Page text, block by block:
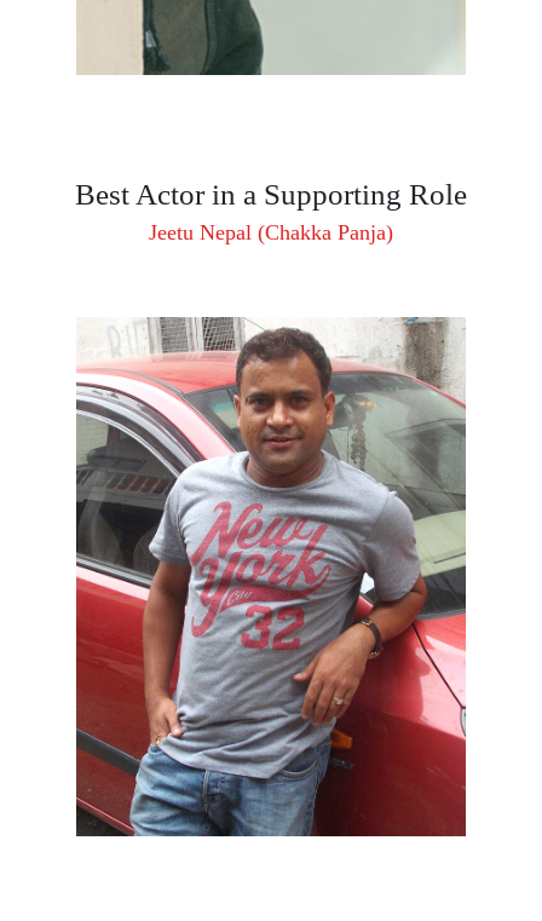
Best Actor in a Supporting Role
Jeetu Nepal (Chakka Panja)